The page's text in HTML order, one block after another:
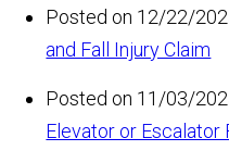
Posted on 12/22/
and Fall Injury Claim
Posted on 11/03/
Elevator or Escalator